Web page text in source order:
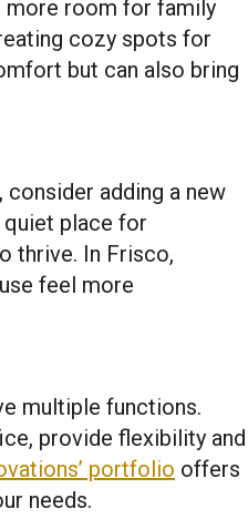
more room for family
cozy spots for
but can also bring
adding a new
place for
thrive. In Frisco,
feel more
multiple functions.
provide flexibility and
portfolio offers
needs.